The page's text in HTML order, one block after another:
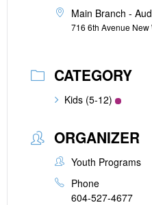
Main Branch -
716 6th Avenue New
CATEGORY
Kids (5-12)
ORGANIZER
Youth Programs
Phone
604-527-4677